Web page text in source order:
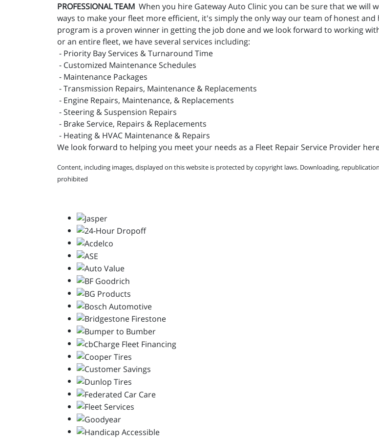
PROFESSIONAL TEAM When you hire Gateway Auto Clinic you can be sure that we
ways to make your fleet more efficient, it's simply the only way our team of honest
program is a proven winner in getting the job done and we look forward to working
or an entire fleet, we have several services including:
- Priority Bay Services & Turnaround Time
- Customized Maintenance Schedules
- Maintenance Packages
- Transmission Repairs, Maintenance & Replacements
- Engine Repairs, Maintenance, & Replacements
- Steering & Suspension Repairs
- Brake Service, Repairs & Replacements
- Heating & HVAC Maintenance & Repairs
We look forward to helping you meet your needs as a Fleet Repair Service Provider
Content, including images, displayed on this website is protected by copyright laws. Downloading,
prohibited